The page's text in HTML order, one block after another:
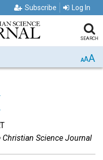
Subscribe Log In
SEARCH
AAA
Christian Science Journal